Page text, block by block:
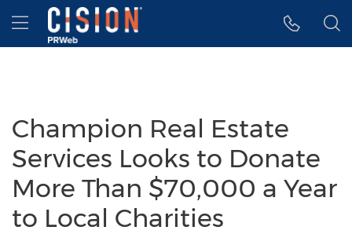
Accessibility Statement
Skip Navigation
Hamburger menu
Champion Real Estate
Services Looks to Donate
More Than $70,000 a Year
to Local Charities